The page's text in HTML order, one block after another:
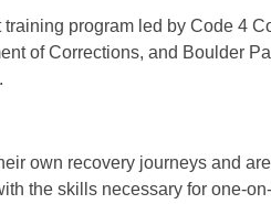
program led by Code 4
of Corrections, and Boulder
own recovery journeys and
the skills necessary for one-